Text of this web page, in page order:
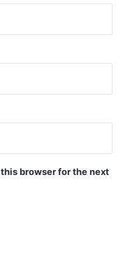
browser for the next